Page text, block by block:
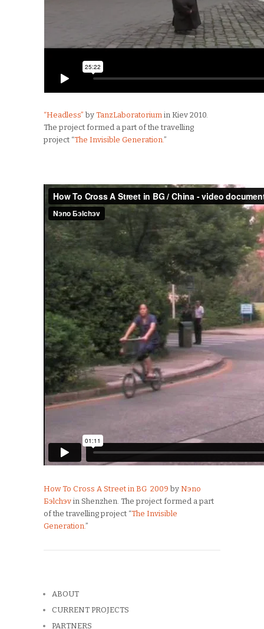
“Headless” by TanzLaboratorium in Kiev 2010.
The project formed a part of the travelling
project “The Invisible Generation. ”
How To Cross A Street in BG 2009 by Nэno
Бэlchэv in Shenzhen. The project formed a part
of the travelling project “The Invisible
Generation. ”
ABOUT
CURRENT PROJECTS
PARTNERS